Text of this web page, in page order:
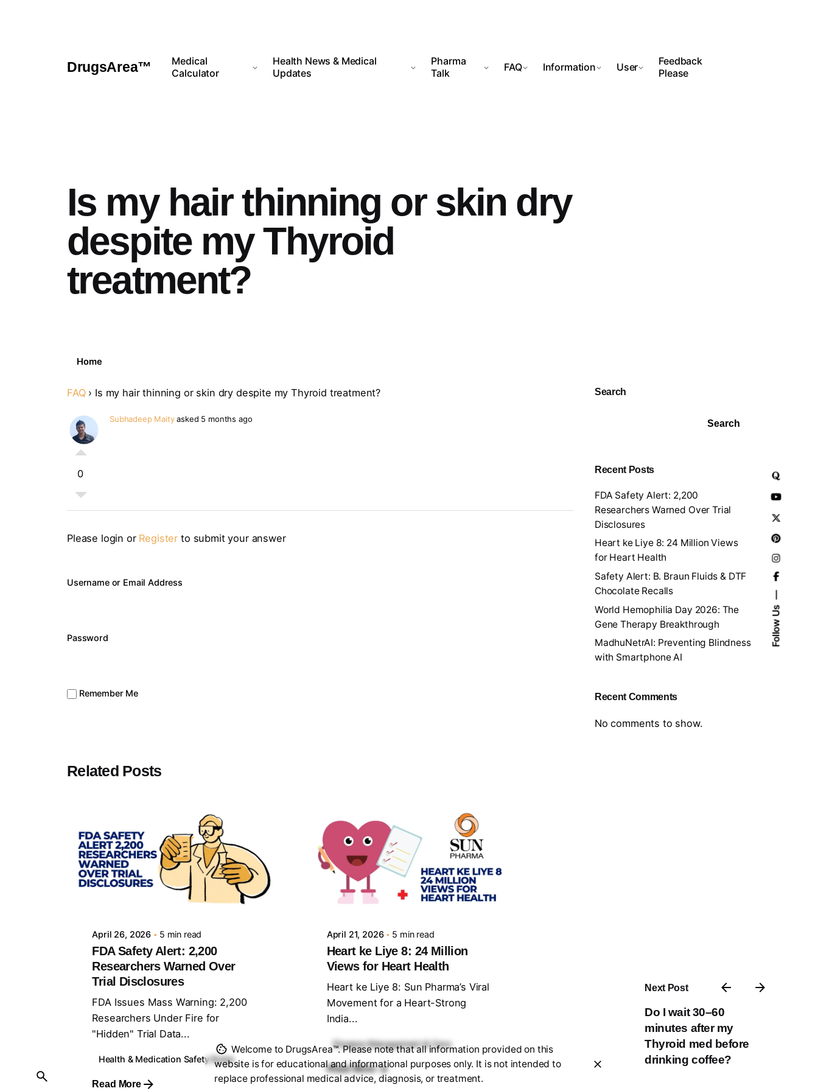
Follow Us
DrugsArea™
Medical
Calculator
Health News & Medical
Updates
Pharma
Talk
FAQ Information User
Feedback
Please
Is my hair thinning or skin dry
despite my Thyroid
treatment?
Home
FAQ› Is my hair thinning or skin dry despite my Thyroid treatment?
0
Subhadeep Maityasked 5 months ago
Please login or Register to submit your answer
Username or Email Address
Password
Remember Me
Search
Search
Recent Posts
FDA Safety Alert: 2,200
Researchers Warned Over Trial
Disclosures
Heart ke Liye 8: 24 Million Views
for Heart Health
Safety Alert: B. Braun Fluids & DTF
Chocolate Recalls
World Hemophilia Day 2026: The
Gene Therapy Breakthrough
MadhuNetrAI: Preventing Blindness
with Smartphone AI
Recent Comments
No comments to show.
Next Post
Do I wait 30–60
minutes after my
Thyroid med before
drinking coffee?
Related Posts
Posted by
Sourav Maji
April 26, 2026 5 min read
FDA Safety Alert: 2,200
Researchers Warned Over
Trial Disclosures
FDA Issues Mass Warning: 2,200
Researchers Under Fire for
"Hidden" Trial Data...
Health & Medication Safety Rules
Read More
Posted by
Sourav Maji
April 21, 2026 5 min read
Heart ke Liye 8: 24 Million
Views for Heart Health
Heart ke Liye 8: Sun Pharma’s Viral
Movement for a Heart-Strong
India...
Disease Management & Care
Read More
Welcome to DrugsArea™. Please note that all information provided on this
website is for educational and informational purposes only. It is not intended to
replace professional medical advice, diagnosis, or treatment.